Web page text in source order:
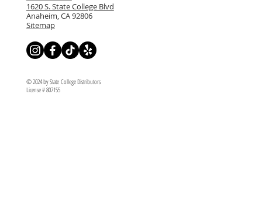
1620 S. State College Blvd
Anaheim, CA 92806
Sitemap
© 2024 by State College Distributors
License # 807155